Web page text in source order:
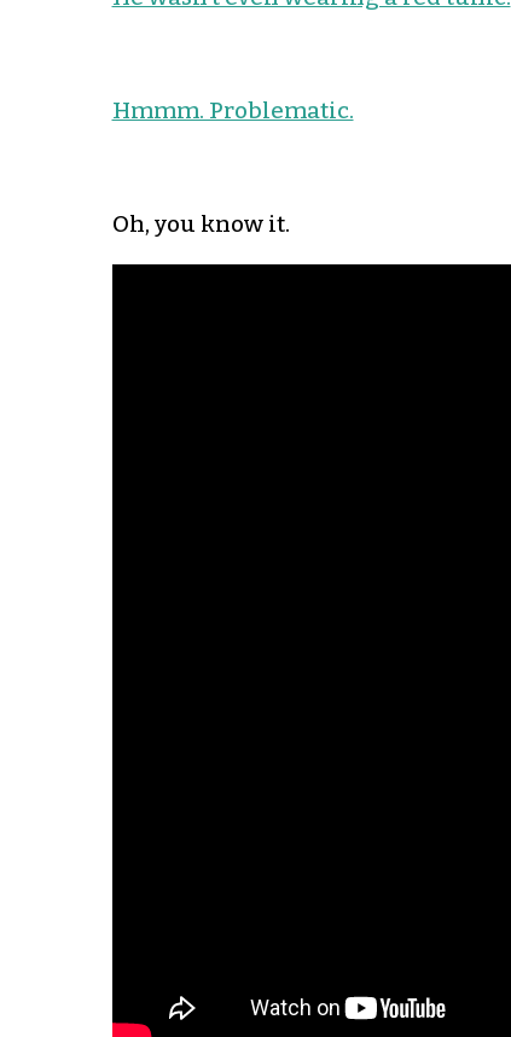
Hmmm. Problematic.
Oh, you know it.